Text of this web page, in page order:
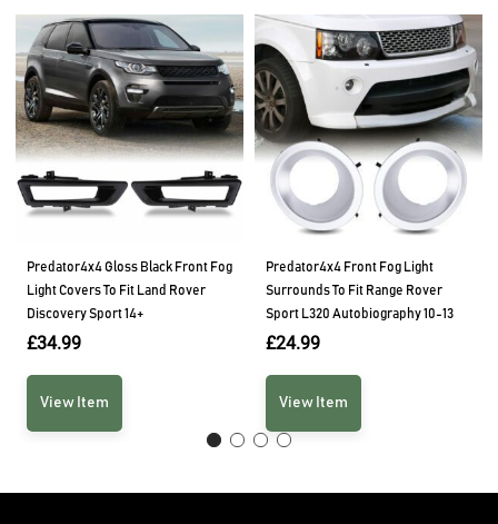
Predator4x4 Gloss Black Front Fog
Light Covers To Fit Land Rover
Discovery Sport 14+
£34.99
View Item
Predator4x4 Front Fog Light
Surrounds To Fit Range Rover
Sport L320 Autobiography 10-13
£24.99
View Item